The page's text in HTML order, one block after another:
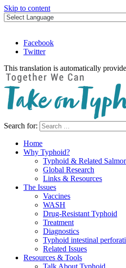
Skip to content
Facebook
Twitter
This translation is automatically
Take on Typhoid
Search for:
Home
Why Typhoid?
Typhoid & Related
Global Research
Links & Resources
The Issues
Vaccines
WASH
Drug-Resistant Typhoid
Treatment
Diagnostics
Typhoid intestinal
Related Issues
Resources & Tools
Talk About Typhoid